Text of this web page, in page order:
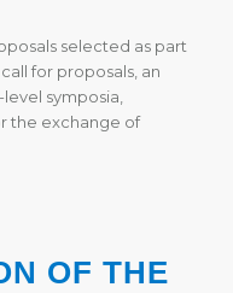
selected as part
for proposals, an
symposia,
the exchange of
OF THE